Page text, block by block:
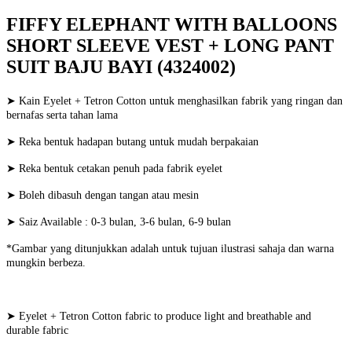
FIFFY ELEPHANT WITH BALLOONS
SHORT SLEEVE VEST + LONG PANT
SUIT BAJU BAYI (4324002)
➤ Kain Eyelet + Tetron Cotton untuk menghasilkan fabrik yang ringan dan
bernafas serta tahan lama
➤ Reka bentuk hadapan butang untuk mudah berpakaian
➤ Reka bentuk cetakan penuh pada fabrik eyelet
➤ Boleh dibasuh dengan tangan atau mesin
➤ Saiz Available : 0-3 bulan, 3-6 bulan, 6-9 bulan
*Gambar yang ditunjukkan adalah untuk tujuan ilustrasi sahaja dan warna
mungkin berbeza.
➤ Eyelet + Tetron Cotton fabric to produce light and breathable and
durable fabric